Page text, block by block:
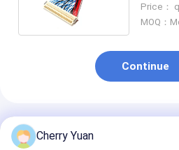
Price：
MOQ：
Continue
Recommended Products
Cherry Yuan